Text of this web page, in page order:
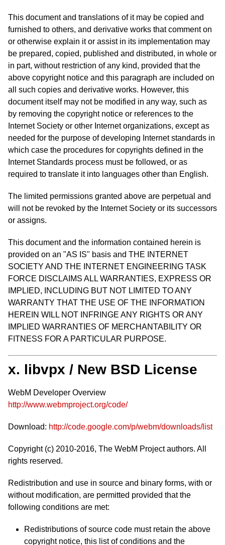
This document and translations of it may be copied and
furnished to others, and derivative works that comment on
or otherwise explain it or assist in its implementation may
be prepared, copied, published and distributed, in whole or
in part, without restriction of any kind, provided that the
above copyright notice and this paragraph are included on
all such copies and derivative works. However, this
document itself may not be modified in any way, such as
by removing the copyright notice or references to the
Internet Society or other Internet organizations, except as
needed for the purpose of developing Internet standards in
which case the procedures for copyrights defined in the
Internet Standards process must be followed, or as
required to translate it into languages other than English.
The limited permissions granted above are perpetual and
will not be revoked by the Internet Society or its successors
or assigns.
This document and the information contained herein is
provided on an "AS IS" basis and THE INTERNET
SOCIETY AND THE INTERNET ENGINEERING TASK
FORCE DISCLAIMS ALL WARRANTIES, EXPRESS OR
IMPLIED, INCLUDING BUT NOT LIMITED TO ANY
WARRANTY THAT THE USE OF THE INFORMATION
HEREIN WILL NOT INFRINGE ANY RIGHTS OR ANY
IMPLIED WARRANTIES OF MERCHANTABILITY OR
FITNESS FOR A PARTICULAR PURPOSE.
x. libvpx / New BSD License
WebM Developer Overview
http://www.webmproject.org/code/
Download: http://code.google.com/p/webm/downloads/list
Copyright (c) 2010-2016, The WebM Project authors. All
rights reserved.
Redistribution and use in source and binary forms, with or
without modification, are permitted provided that the
following conditions are met:
Redistributions of source code must retain the above
copyright notice, this list of conditions and the